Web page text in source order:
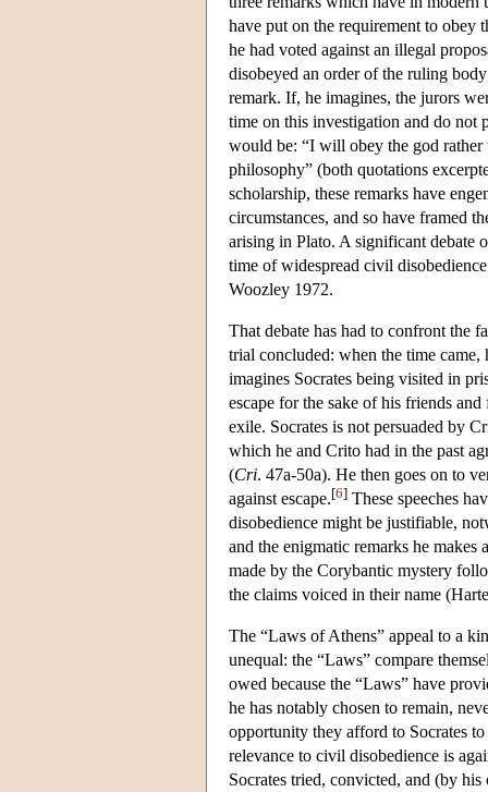
have put on the requirement to
he had voted against an illegal
disobeyed an order of the ruling
remark. If, he imagines, the jurors
time on this investigation and do not
would be: “I will obey the god rather
philosophy” (both quotations
scholarship, these remarks have
circumstances, and so have framed
arising in Plato. A significant debate
time of widespread civil
Woozley 1972.
That debate has had to confront the
trial concluded: when the time
imagines Socrates being visited in
escape for the sake of his friends
exile. Socrates is not persuaded by
which he and Crito had in the past
(Cri. 47a-50a). He then goes on to
against escape.[6] These speeches
disobedience might be justifiable,
and the enigmatic remarks he makes
made by the Corybantic mystery
the claims voiced in their name
The “Laws of Athens” appeal to a
unequal: the “Laws” compare
owed because the “Laws” have
he has notably chosen to remain,
opportunity they afford to Socrates
relevance to civil disobedience is
Socrates tried, convicted, and (by